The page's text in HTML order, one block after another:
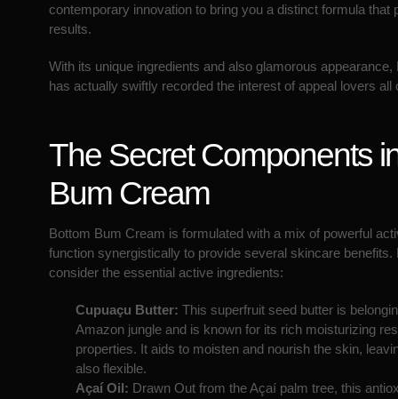
contemporary innovation to bring you a distinct formula that
results.
With its unique ingredients and also glamorous
has actually swiftly recorded the interest of appeal lovers all
The Secret Components
Bum Cream
Bottom Bum Cream is formulated with a mix of powerful
function synergistically to provide several skincare benefits.
consider the essential active ingredients:
Cupuaçu Butter: This superfruit seed butter is
Amazon jungle and is known for its rich moisturizing
properties. It aids to moisten and nourish the skin,
also flexible.
Açaí Oil: Drawn Out from the Açaí palm tree, this